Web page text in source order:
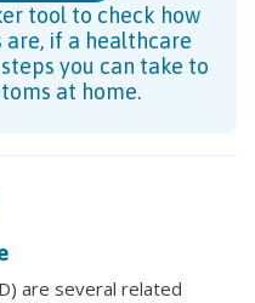
tool to check how
are, if a healthcare
you can take to
at home.
are several related